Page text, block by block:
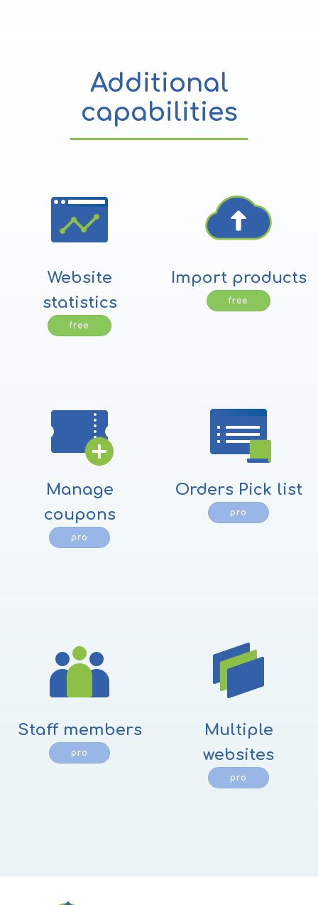
Additional
capabilities
Website
statistics
free
Import products
free
Manage
coupons
pro
Orders Pick list
pro
Staff members
pro
Multiple
websites
pro